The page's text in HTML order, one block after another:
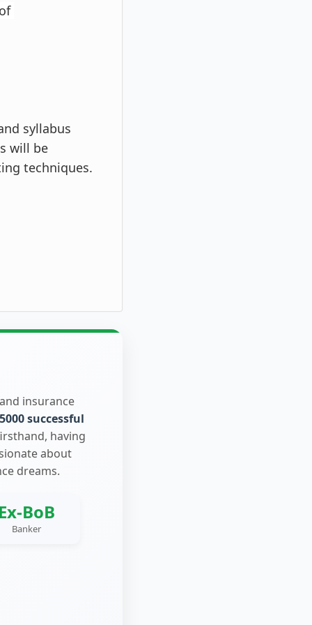
syllabus
will be
techniques.
insurance
5000 successful
having
about
dreams.
Ex-BoB
Banker